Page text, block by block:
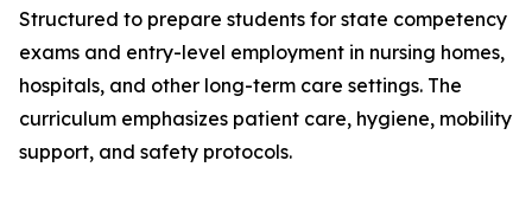
Structured to prepare students for state competency
exams and entry-level employment in nursing homes,
hospitals, and other long-term care settings. The
curriculum emphasizes patient care, hygiene, mobility
support, and safety protocols.